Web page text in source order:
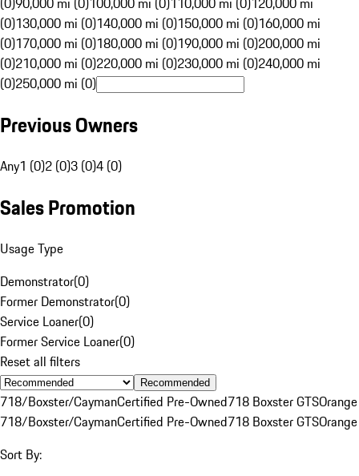
(0)130,000 mi (0)140,000 mi (0)150,000 mi (0)160,000 mi
(0)170,000 mi (0)180,000 mi (0)190,000 mi (0)200,000 mi
(0)210,000 mi (0)220,000 mi (0)230,000 mi (0)240,000 mi
(0)250,000 mi (0)
Previous Owners
Any1 (0)2 (0)3 (0)4 (0)
Sales Promotion
Usage Type
Demonstrator(0)
Former Demonstrator(0)
Service Loaner(0)
Former Service Loaner(0)
Reset all filters
Recommended
718/Boxster/CaymanCertified Pre-Owned718 Boxster GTSOrange
718/Boxster/CaymanCertified Pre-Owned718 Boxster GTSOrange
Sort By: